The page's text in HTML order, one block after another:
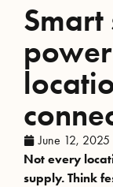
June 12, 2025
Not every
supply. Think